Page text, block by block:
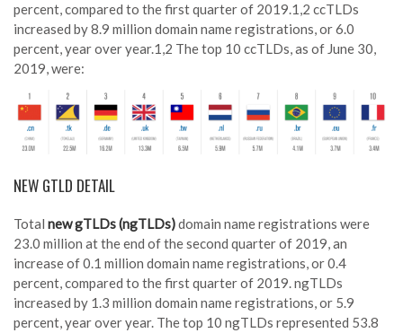
percent, compared to the first quarter of 2019.1,2 ccTLDs
increased by 8.9 million domain name registrations, or 6.0
percent, year over year.1,2 The top 10 ccTLDs, as of June 30,
2019, were:
NEW GTLD DETAIL
Total new gTLDs (ngTLDs)domain name registrations were
23.0 million at the end of the second quarter of 2019, an
increase of 0.1 million domain name registrations, or 0.4
percent, compared to the first quarter of 2019. ngTLDs
increased by 1.3 million domain name registrations, or 5.9
percent, year over year. The top 10 ngTLDs represented 53.8